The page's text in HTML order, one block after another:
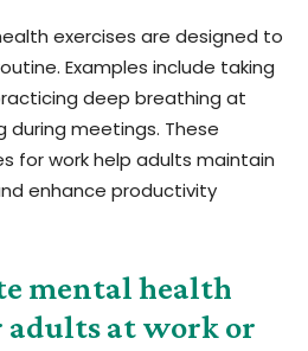
exercises are designed to
Examples include taking
deep breathing at
during meetings. These
for work help adults maintain
enhance productivity
mental health
adults at work or